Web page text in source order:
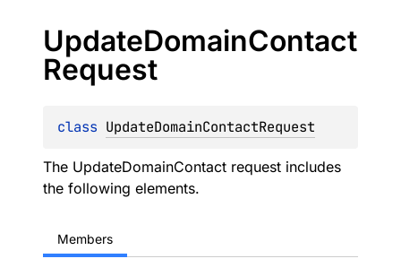
UpdateDomainContact
Request
class UpdateDomainContactRequest
The UpdateDomainContact request includes
the following elements.
Members